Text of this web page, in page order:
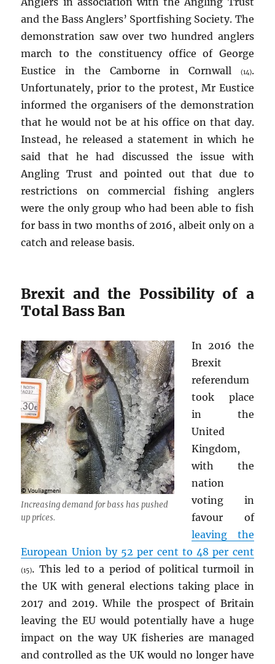
and the Bass Anglers’ Sportfishing Society. The
demonstration saw over two hundred anglers
march to the constituency office of George
Eustice in the Camborne in Cornwall
(14).
Unfortunately, prior to the protest, Mr Eustice
informed the organisers of the demonstration
that he would not be at his office on that day.
Instead, he released a statement in which he
said that he had discussed the issue with
Angling Trust and pointed out that due to
restrictions on commercial fishing anglers
were the only group who had been able to fish
for bass in two months of 2016, albeit only on a
catch and release basis.
Brexit and the Possibility of a
Total Bass Ban
Increasing demand for bass has pushed
up prices.
In 2016 the
Brexit
referendum
took place
in the
United
Kingdom,
with the
nation
voting in
favour of
leaving the
European Union by 52 per cent to 48 per cent
(15). This led to a period of political turmoil in
the UK with general elections taking place in
2017 and 2019. While the prospect of Britain
leaving the EU would potentially have a huge
impact on the way UK fisheries are managed
and controlled as the UK would no longer have